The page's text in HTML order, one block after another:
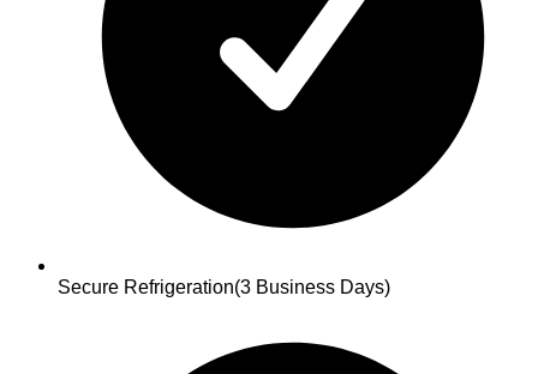
Secure Refrigeration(3 Business Days)